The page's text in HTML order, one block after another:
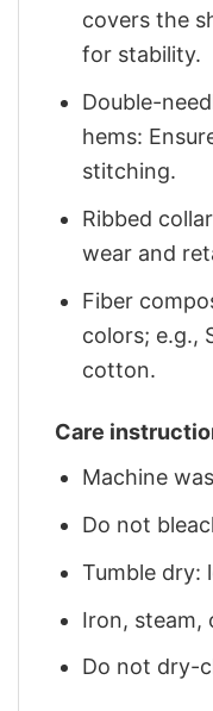
covers the
for stability.
Double-
hems:
stitching.
Ribbed
wear and
Fiber
colors; e.g.,
cotton.
Care
Machine
Do not
Tumble dry:
Iron, steam,
Do not dry-